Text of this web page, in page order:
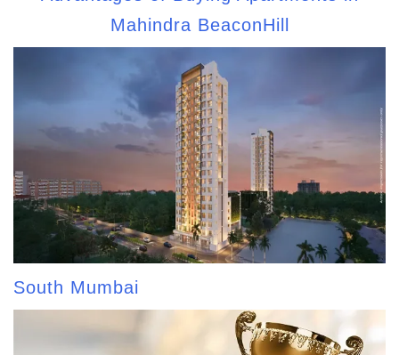
Mahindra BeaconHill
South Mumbai